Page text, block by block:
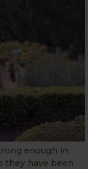
enough in
they have been